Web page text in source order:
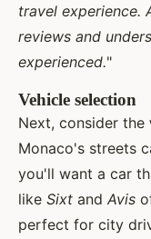
travel experience.
reviews and
experienced."
Vehicle selection
Next, consider the
Monaco's streets
you'll want a car
like Sixt and Avis
perfect for city